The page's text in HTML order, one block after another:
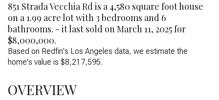
851 Strada Vecchia Rd is a 4,580 square foot house
on a 1.99 acre lot with 3 bedrooms and 6
bathrooms. - it last sold on March 11, 2025 for
$8,000,000.
Based on Redfin's Los Angeles data, we estimate the
home's value is $8,217,595.
OVERVIEW